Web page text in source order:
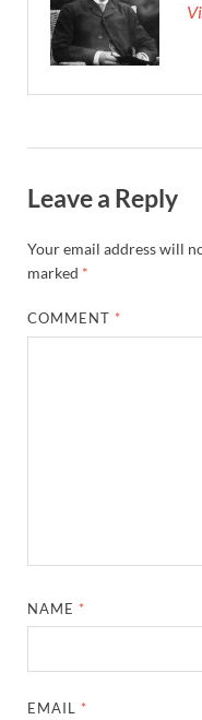
Leave a Reply
Your email address will
marked *
COMMENT *
NAME *
EMAIL *